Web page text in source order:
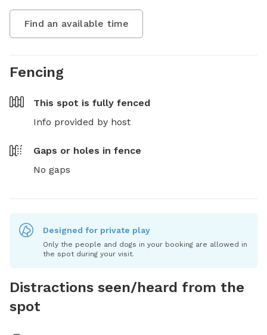
Find an available time
Fencing
This spot is fully fenced
Info provided by host
Gaps or holes in fence
No gaps
Designed for private play
Only the people and dogs in your booking are allowed in
the spot during your visit.
Distractions seen/heard from the
spot